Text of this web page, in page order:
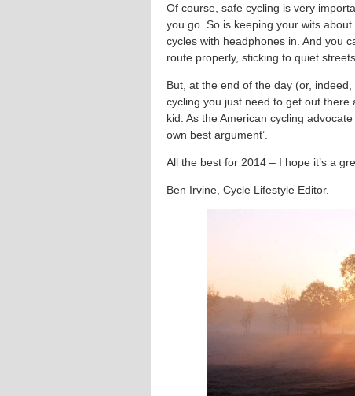
Of course, safe cycling is very
you go. So is keeping your wits
cycles with headphones in. And you
route properly, sticking to quiet
But, at the end of the day (or,
cycling you just need to get out
kid. As the American cycling
own best argument’.
All the best for 2014 – I hope it’s a
Ben Irvine, Cycle Lifestyle Editor.